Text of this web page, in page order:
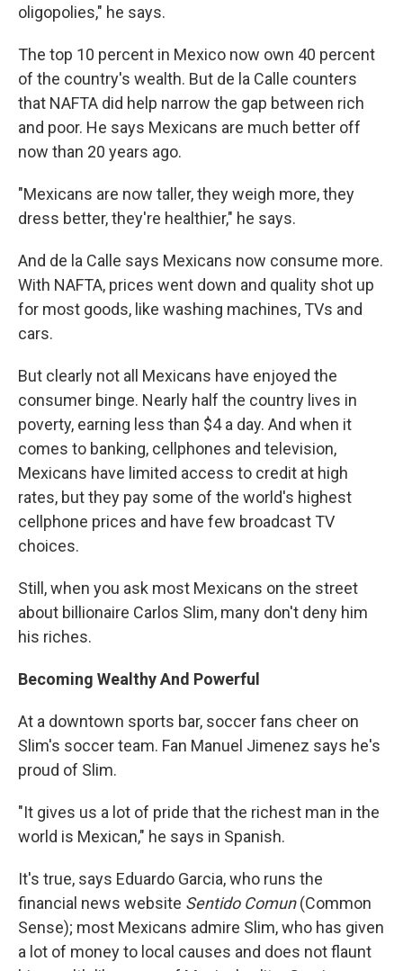
oligopolies," he says.
The top 10 percent in Mexico now own 40 percent
of the country's wealth. But de la Calle counters
that NAFTA did help narrow the gap between rich
and poor. He says Mexicans are much better off
now than 20 years ago.
"Mexicans are now taller, they weigh more, they
dress better, they're healthier," he says.
And de la Calle says Mexicans now consume more.
With NAFTA, prices went down and quality shot up
for most goods, like washing machines, TVs and
cars.
But clearly not all Mexicans have enjoyed the
consumer binge. Nearly half the country lives in
poverty, earning less than $4 a day. And when it
comes to banking, cellphones and television,
Mexicans have limited access to credit at high
rates, but they pay some of the world's highest
cellphone prices and have few broadcast TV
choices.
Still, when you ask most Mexicans on the street
about billionaire Carlos Slim, many don't deny him
his riches.
Becoming Wealthy And Powerful
At a downtown sports bar, soccer fans cheer on
Slim's soccer team. Fan Manuel Jimenez says he's
proud of Slim.
"It gives us a lot of pride that the richest man in the
world is Mexican," he says in Spanish.
It's true, says Eduardo Garcia, who runs the
financial news website Sentido Comun(Common
Sense); most Mexicans admire Slim, who has given
a lot of money to local causes and does not flaunt